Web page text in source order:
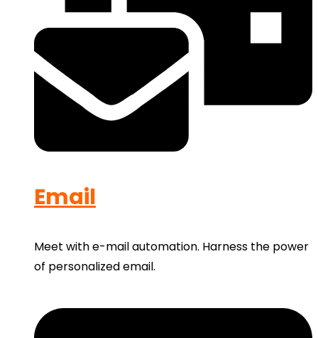
Email
Meet with e-mail automation. Harness the power
of personalized email.